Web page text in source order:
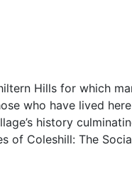
Hills for which
who have lived
history
of Coleshill: The